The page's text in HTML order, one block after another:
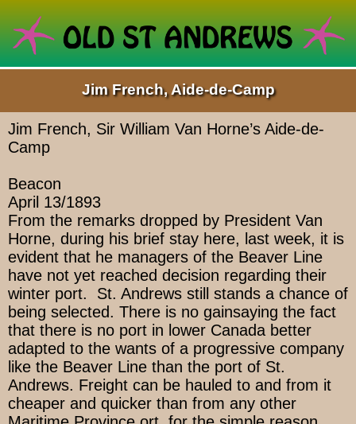
Jim French, Aide-de-Camp
Jim French, Sir William Van Horne’s Aide-de-
Camp
Beacon
April 13/1893
From the remarks dropped by President Van
Horne, during his brief stay here, last week, it is
evident that he managers of the Beaver Line
have not yet reached decision regarding their
winter port. St. Andrews still stands a chance of
being selected. There is no gainsaying the fact
that there is no port in lower Canada better
adapted to the wants of a progressive company
like the Beaver Line than the port of St.
Andrews. Freight can be hauled to and from it
cheaper and quicker than from any other